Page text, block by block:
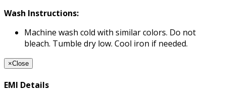
Wash Instructions:
Machine wash cold with similar colors. Do not
bleach. Tumble dry low. Cool iron if needed.
×Close
EMI Details